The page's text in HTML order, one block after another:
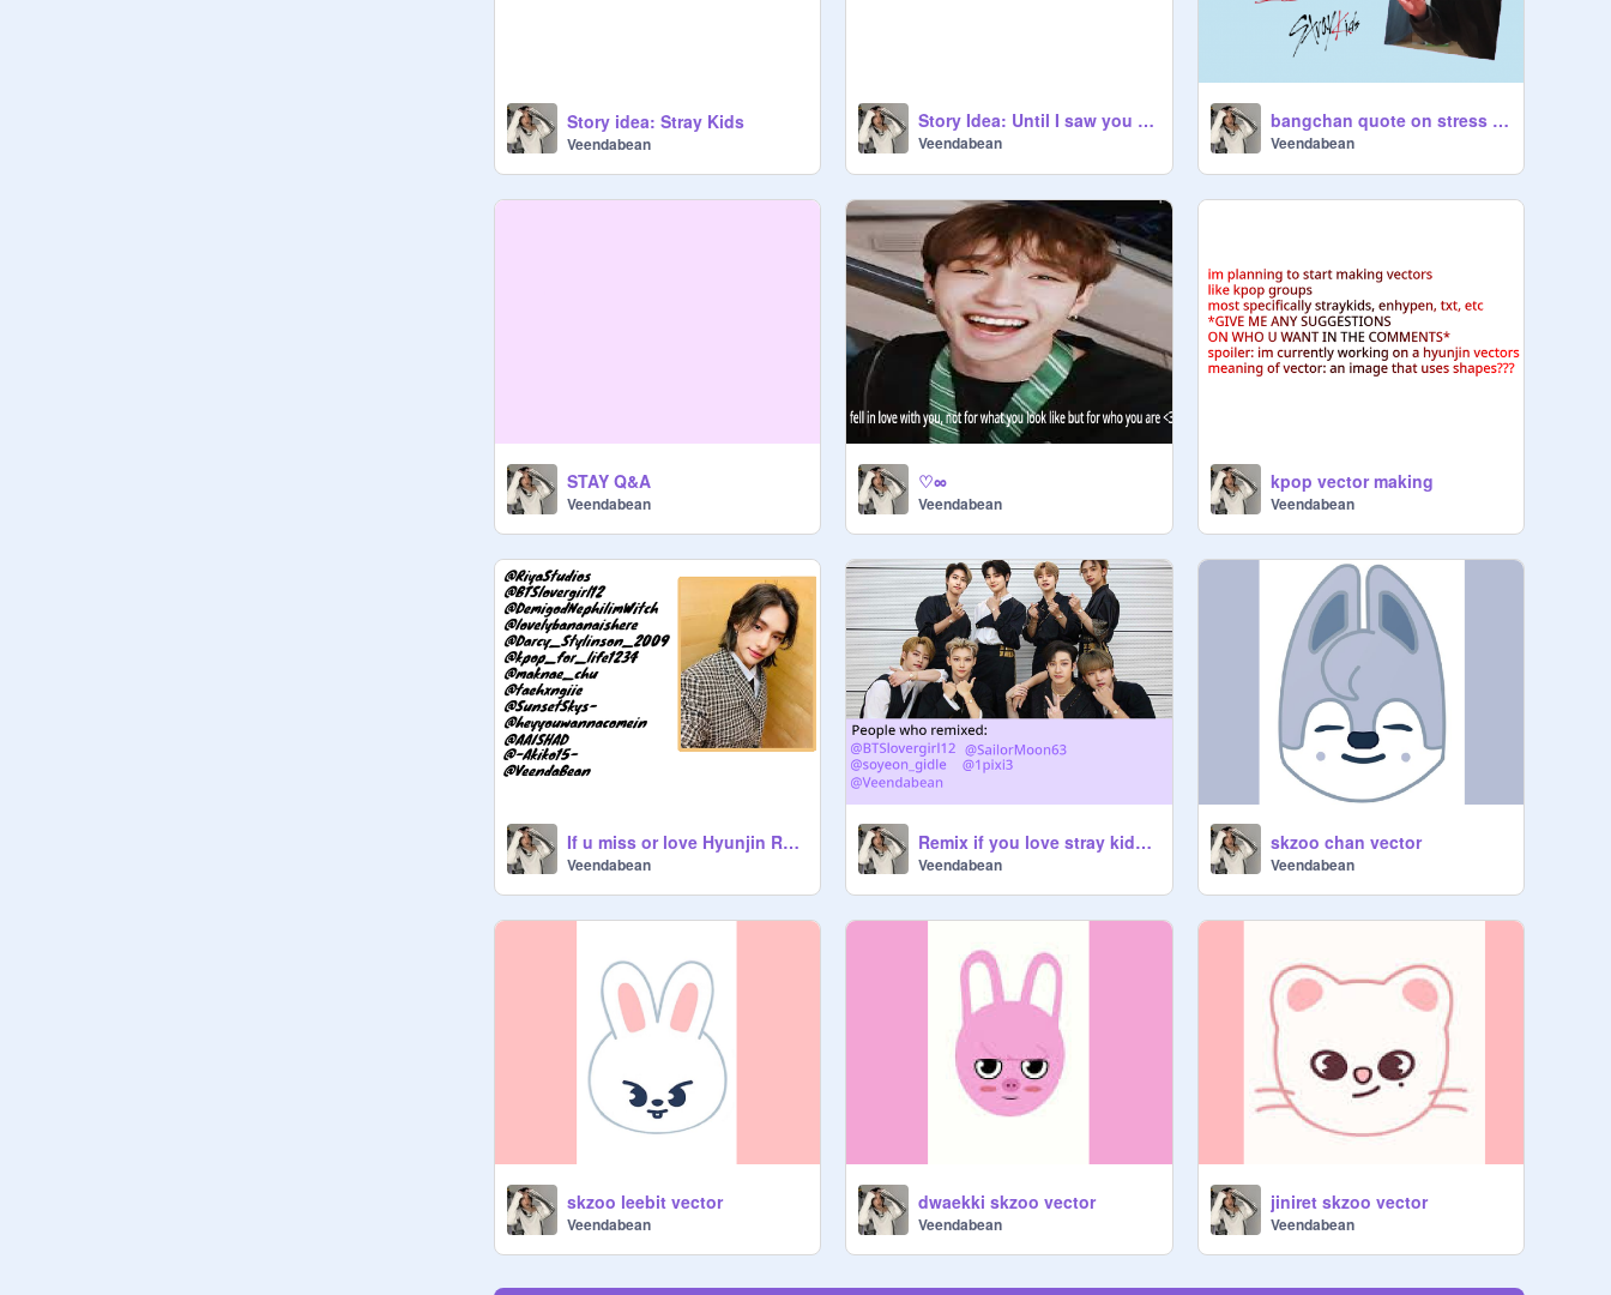
Story idea: Stray Kids
Veendabean
Story Idea: Until I saw you for the first time (Stray Kids love triangle)
Veendabean
bangchan quote on stress <3
Veendabean
STAY Q&A
Veendabean
♡∞
Veendabean
kpop vector making
Veendabean
If u miss or love Hyunjin REMIX IT remix remix
Veendabean
Remix if you love stray kids! remix
Veendabean
skzoo chan vector
Veendabean
skzoo leebit vector
Veendabean
dwaekki skzoo vector
Veendabean
jiniret skzoo vector
Veendabean